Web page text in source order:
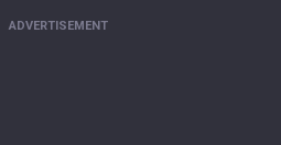
ADVERTISEMENT